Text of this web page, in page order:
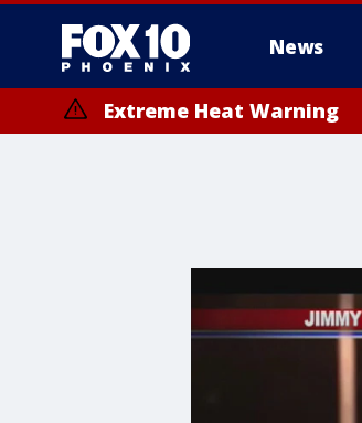
News
Extreme Heat Warning